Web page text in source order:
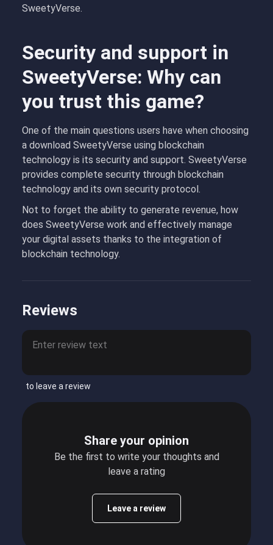
SweetyVerse.
Security and support in
SweetyVerse: Why can
you trust this game?
One of the main questions users have when choosing
a download SweetyVerse using blockchain
technology is its security and support. SweetyVerse
provides complete security through blockchain
technology and its own security protocol.
Not to forget the ability to generate revenue, how
does SweetyVerse work and effectively manage
your digital assets thanks to the integration of
blockchain technology.
Reviews
to leave a review
Share your opinion
Be the first to write your thoughts and
leave a rating
Leave a review